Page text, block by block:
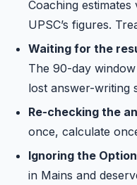
Coaching
UPSC’s figures.
Waiting for the
The 90-day
lost answer-writing
Re-checking the
once, calculate
Ignoring the
in Mains and